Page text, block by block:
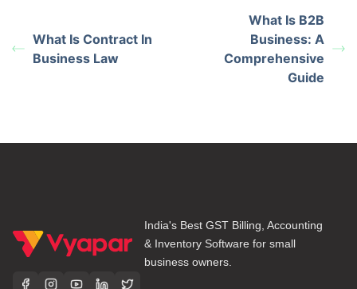
What Is Contract In
Business Law
What Is B2B
Business: A
Comprehensive
Guide
India's Best GST Billing, Accounting
& Inventory Software for small
business owners.